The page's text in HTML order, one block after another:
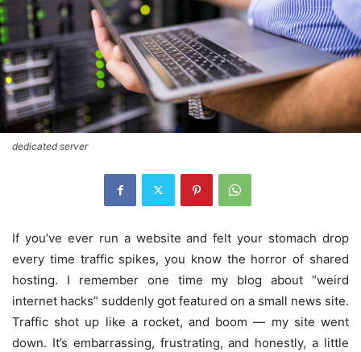
dedicated server
If you’ve ever run a website and felt your stomach drop
every time traffic spikes, you know the horror of shared
hosting. I remember one time my blog about “weird
internet hacks” suddenly got featured on a small news site.
Traffic shot up like a rocket, and boom — my site went
down. It’s embarrassing, frustrating, and honestly, a little